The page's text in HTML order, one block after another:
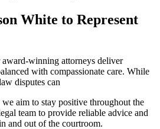
White to Represent
winning attorneys deliver
with compassionate care. While
disputes can
aim to stay positive throughout the
team to provide reliable advice and
and out of the courtroom.